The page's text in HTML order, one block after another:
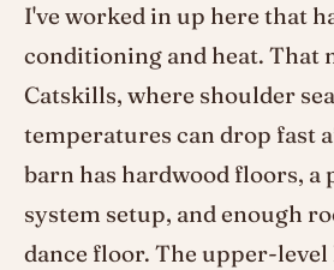
I've worked in up here that
conditioning and heat. That
Catskills, where shoulder
temperatures can drop fast
barn has hardwood floors, a
system setup, and enough
dance floor. The upper-level